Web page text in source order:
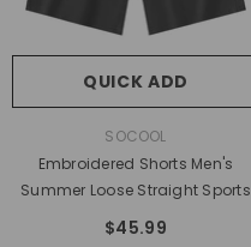
QUICK ADD
SOCOOL
Embroidered Shorts Men's
Summer Loose Straight Sports
$45.99